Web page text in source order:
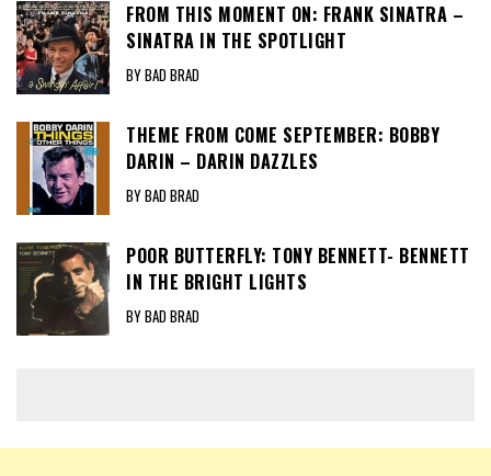
FROM THIS MOMENT ON: FRANK SINATRA –
SINATRA IN THE SPOTLIGHT
BY BAD BRAD
THEME FROM COME SEPTEMBER: BOBBY
DARIN – DARIN DAZZLES
BY BAD BRAD
POOR BUTTERFLY: TONY BENNETT- BENNETT
IN THE BRIGHT LIGHTS
BY BAD BRAD